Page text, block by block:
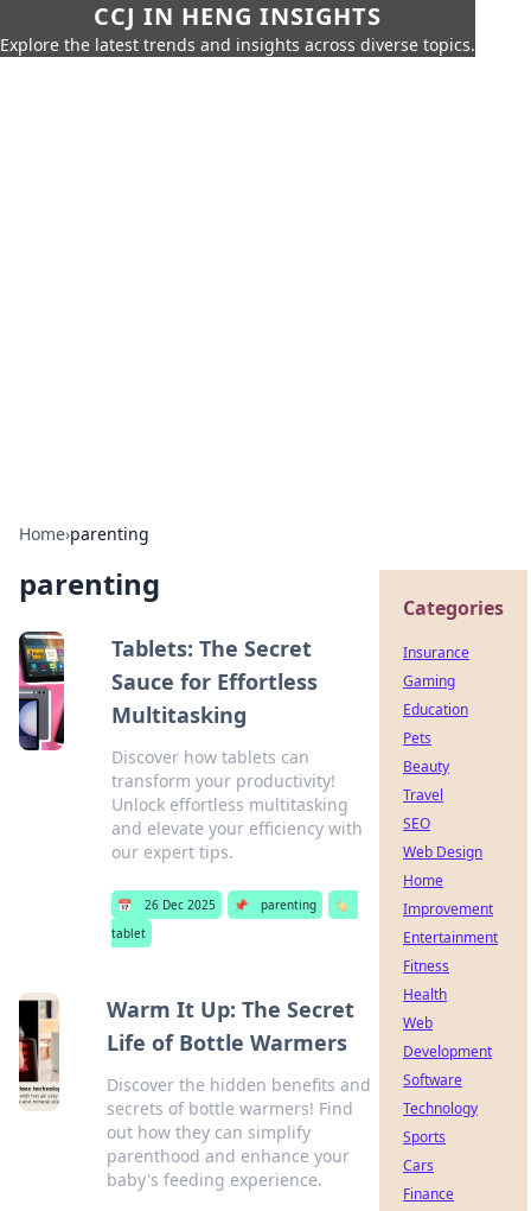
CCJ IN HENG INSIGHTS
Explore the latest trends and insights across diverse topics.
Home›parenting
parenting
Tablets: The Secret
Sauce for Effortless
Multitasking
Discover how tablets can
transform your productivity!
Unlock effortless multitasking
and elevate your efficiency with
our expert tips.
📅 26 Dec 2025 📌 parenting
🏷️
tablet
Warm It Up: The Secret
Life of Bottle Warmers
Discover the hidden benefits and
secrets of bottle warmers! Find
out how they can simplify
parenthood and enhance your
baby's feeding experience.
Categories
Insurance
Gaming
Education
Pets
Beauty
Travel
SEO
Web Design
Home
Improvement
Entertainment
Fitness
Health
Web
Development
Software
Technology
Sports
Cars
Finance